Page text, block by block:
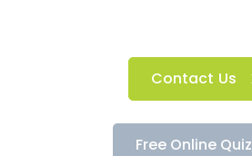
Contact Us
Free Online Quiz